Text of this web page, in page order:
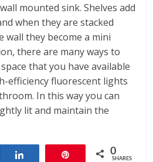
mounted sink. Shelves add
when they are stacked
wall they become a mini
there are many ways to
that you have available
efficiency fluorescent lights
In this way you can
lit and maintain the
0
SHARES